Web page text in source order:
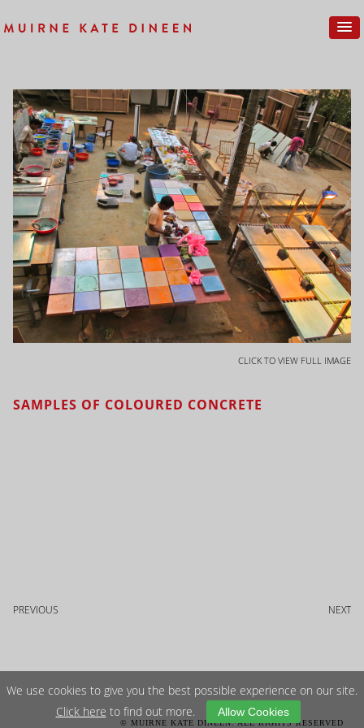
CLICK TO VIEW FULL IMAGE
SAMPLES OF COLOURED CONCRETE
NEXT
PREVIOUS
© MUIRNE KATE DINEEN. ALL RIGHTS RESERVED
We use cookies to give you the best possible experience on our site.
Click here to find out more. Allow Cookies